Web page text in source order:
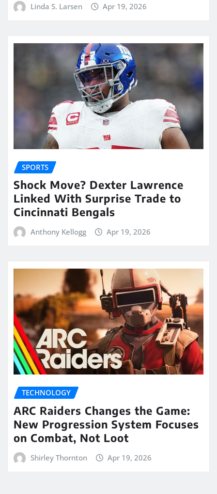
Linda S. Larsen Apr 19, 2026
SPORTS
Shock Move? Dexter Lawrence
Linked With Surprise Trade to
Cincinnati Bengals
Anthony Kellogg Apr 19, 2026
TECHNOLOGY
ARC Raiders Changes the Game:
New Progression System Focuses
on Combat, Not Loot
Shirley Thornton Apr 19, 2026